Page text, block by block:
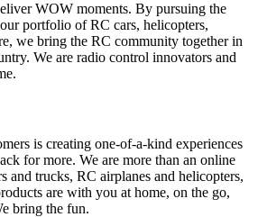
WOW moments. By pursuing the
portfolio of RC cars, helicopters,
we bring the RC community together in
We are radio control innovators and
is creating one-of-a-kind experiences
for more. We are more than an online
and trucks, RC airplanes and helicopters,
are with you at home, on the go,
bring the fun.